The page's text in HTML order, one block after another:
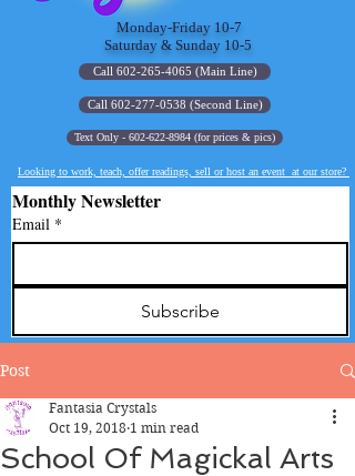
Text Only - 602-622-8984 (for prices & pics)
Call 602-277-0538 (Second Line)
Monthly Newsletter
Email *
Subscribe
Looking to work, teach, offer readings, sell or host an event at our store?
Monday-Friday 10-7
Saturday & Sunday 10-5
Call 602-265-4065 (Main Line)
Post
School Of Magickal Arts
Fantasia Crystals
Oct 19, 2018 1 min read